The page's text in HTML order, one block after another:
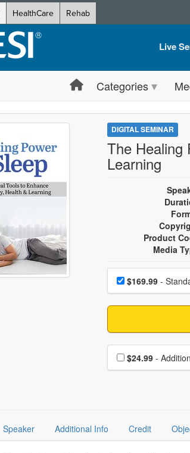
HealthCare Rehab
Live
Live
What's
Train
Group
Categories
DIGITAL SEMINAR
The Healing
Learning
Product
Media
Choose a
Price$169.99-
Choose
$24.99 -
Speaker Additional Info Credit